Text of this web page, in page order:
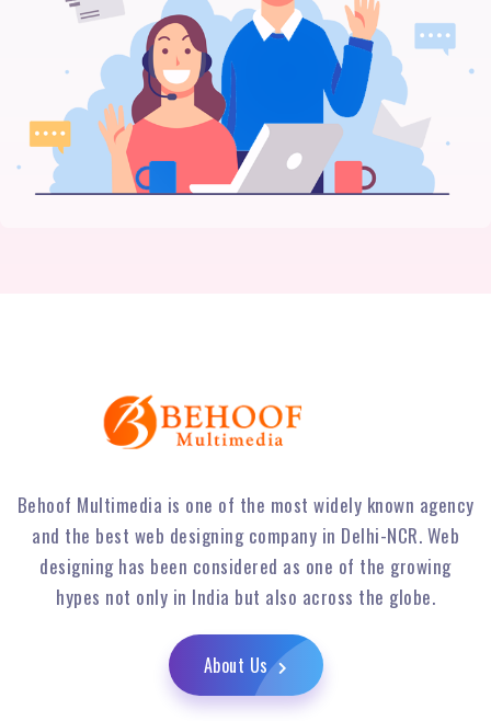
Behoof Multimedia is one of the most widely known agency
and the best web designing company in Delhi-NCR. Web
designing has been considered as one of the growing
hypes not only in India but also across the globe.
About Us